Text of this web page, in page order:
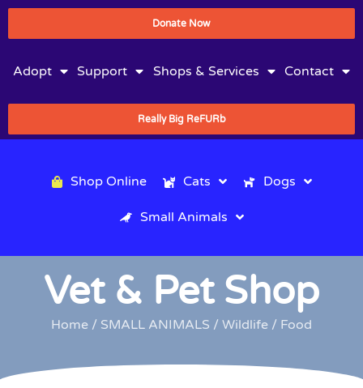
Donate Now
Adopt Support Shops & Services Contact
Really Big ReFURb
Shop Online Cats Dogs
Small Animals
Vet & Pet Shop
Home / SMALL ANIMALS / Wildlife / Food